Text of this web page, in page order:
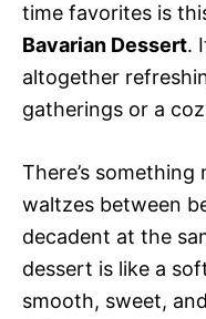
time favorites is
Bavarian Dessert.
altogether
gatherings or a
There’s
waltzes between
decadent at the
dessert is like a
smooth, sweet,